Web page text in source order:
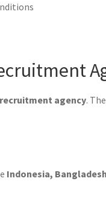
agency.
Indonesia,